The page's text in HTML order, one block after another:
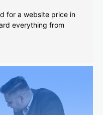
for a website price in
everything from